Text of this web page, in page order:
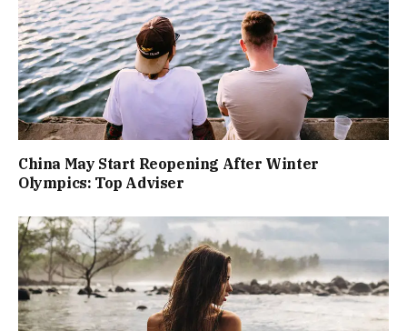
China May Start Reopening After Winter
Olympics: Top Adviser